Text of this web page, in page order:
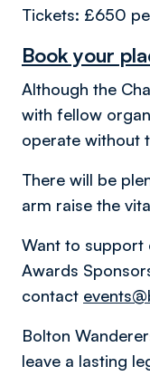
Tickets: £650
Book your
Although the
with fellow
operate without
There will be
arm raise the
Want to support
Awards
contact
Bolton
leave a lasting